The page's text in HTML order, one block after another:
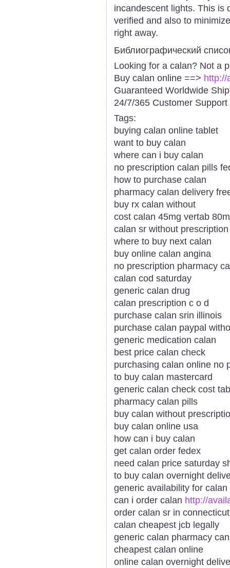
incandescent lights. This is
verified and also to
right away.
Библиографический
Looking for a calan? Not a
Buy calan online ==> http://
Guaranteed Worldwide
24/7/365 Customer
Tags:
buying calan online tablet
want to buy calan
where can i buy calan
no prescription calan pills
how to purchase calan
pharmacy calan delivery
buy rx calan without
cost calan 45mg vertab
calan sr without
where to buy next calan
buy online calan angina
no prescription pharmacy
calan cod saturday
generic calan drug
calan prescription c o d
purchase calan srin illinois
purchase calan paypal
generic medication calan
best price calan check
purchasing calan online no
to buy calan mastercard
generic calan check cost
pharmacy calan pills
buy calan without
buy calan online usa
how can i buy calan
get calan order fedex
need calan price saturday
to buy calan overnight
generic availability for calan
can i order calan http://
order calan sr in connecticut
calan cheapest jcb legally
generic calan pharmacy
cheapest calan online
online calan overnight